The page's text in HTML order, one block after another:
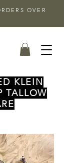
OVER
KLEIN
TALLOW